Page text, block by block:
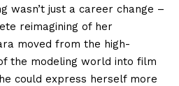
wasn’t just a career change –
reimagining of her
moved from the high-
the modeling world into film
could express herself more